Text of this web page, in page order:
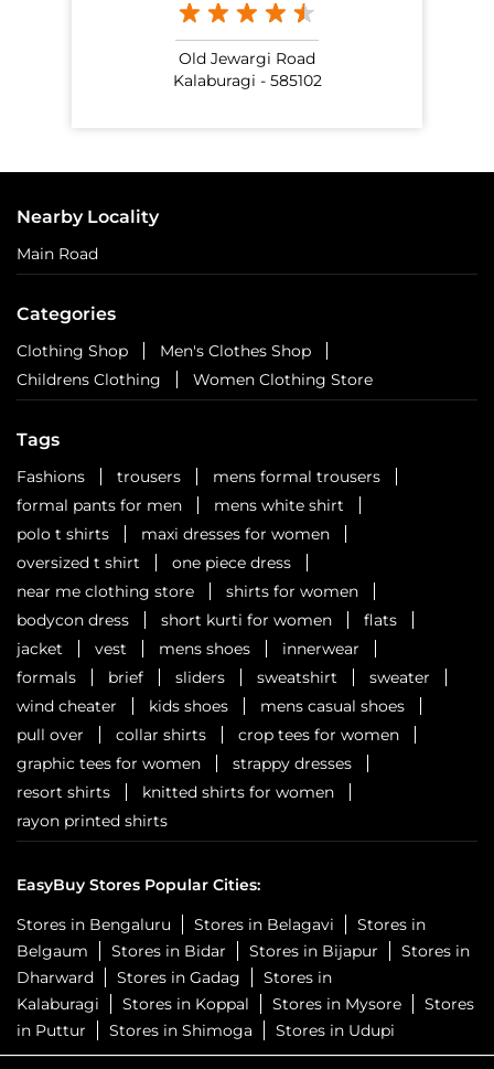
Old Jewargi Road
Kalaburagi - 585102
Nearby Locality
Main Road
Categories
Clothing Shop
Men's Clothes Shop
Childrens Clothing
Women Clothing Store
Tags
Fashions trousers
mens formal trousers
formal pants for men
mens white shirt
polo t shirts
maxi dresses for women
oversized t shirt
one piece dress
near me clothing store
shirts for women
bodycon dress
short kurti for women
flats
jacket
vest mens shoes
innerwear
formals
brief sliders sweatshirt
sweater
wind cheater
kids shoes
mens casual shoes
pull over
collar shirts
crop tees for women
graphic tees for women
strappy dresses
resort shirts
knitted shirts for women
rayon printed shirts
EasyBuy Stores Popular Cities:
Stores in Bengaluru
Stores in Belagavi
Stores in
Belgaum
Stores in Bidar Stores in Bijapur
Stores in
Dharward
Stores in Gadag
Stores in
Kalaburagi
Stores in Koppal Stores in Mysore
Stores
in Puttur
Stores in Shimoga Stores in Udupi